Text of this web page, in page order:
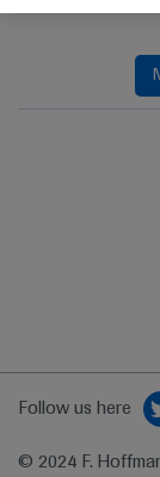
Follow us here
© 2024 F.